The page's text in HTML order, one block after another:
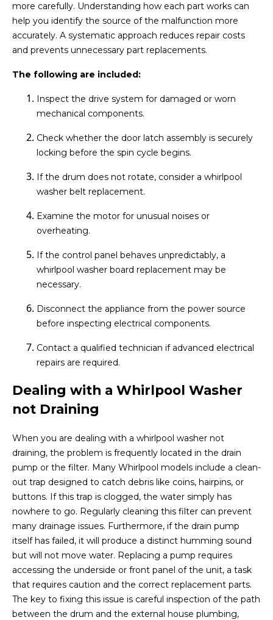
more carefully. Understanding how each part works can
help you identify the source of the malfunction more
accurately. A systematic approach reduces repair costs
and prevents unnecessary part replacements.
The following are included:
Inspect the drive system for damaged or worn
mechanical components.
Check whether the door latch assembly is securely
locking before the spin cycle begins.
If the drum does not rotate, consider a whirlpool
washer belt replacement.
Examine the motor for unusual noises or
overheating.
If the control panel behaves unpredictably, a
whirlpool washer board replacement may be
necessary.
Disconnect the appliance from the power source
before inspecting electrical components.
Contact a qualified technician if advanced electrical
repairs are required.
Dealing with a Whirlpool Washer
not Draining
When you are dealing with a whirlpool washer not
draining, the problem is frequently located in the drain
pump or the filter. Many Whirlpool models include a clean-
out trap designed to catch debris like coins, hairpins, or
buttons. If this trap is clogged, the water simply has
nowhere to go. Regularly cleaning this filter can prevent
many drainage issues. Furthermore, if the drain pump
itself has failed, it will produce a distinct humming sound
but will not move water. Replacing a pump requires
accessing the underside or front panel of the unit, a task
that requires caution and the correct replacement parts.
The key to fixing this issue is careful inspection of the path
between the drum and the external house plumbing,